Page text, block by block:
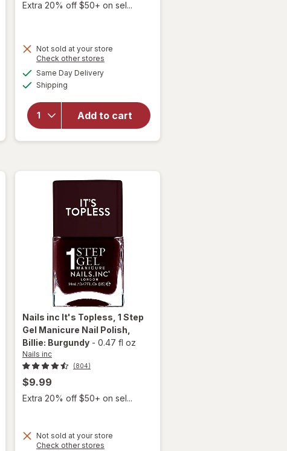
Extra 20% off $50+ on sel...
Not sold at your store
Check other stores
Same Day Deliveryavailable
Shipping
Add to cart
will open
overlay
forNails
Gel
Manicure
Nail
Kendall:
Red Hot
Nails inc It's Topless, 1 Step
Gel Manicure Nail Polish
Billie: Burgundy - 0.47 fl oz
Nails inc
(804)
$9.99
Extra 20% off $50+ on sel...
Not sold at your store
Check other stores
will open